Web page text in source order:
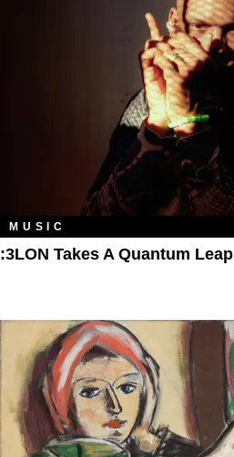
MUSIC
:3LON Takes A Quantum Leap